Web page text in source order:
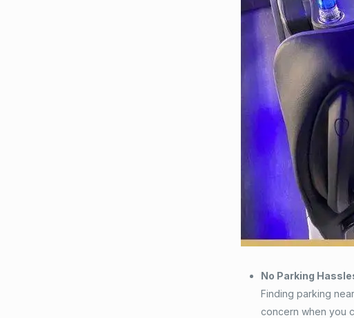
No Parking
Finding parking
concern when you